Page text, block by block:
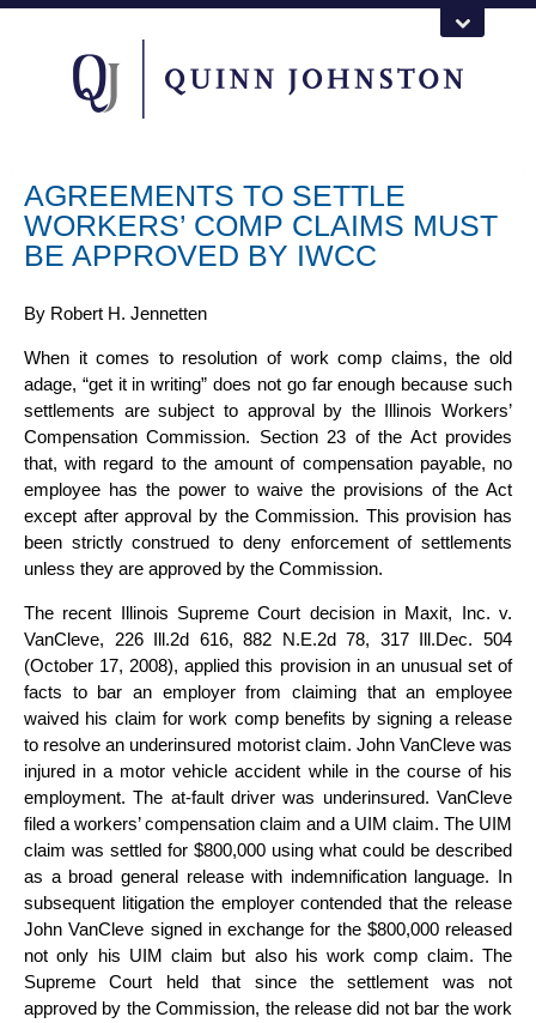
AGREEMENTS TO SETTLE
WORKERS’ COMP CLAIMS MUST
BE APPROVED BY IWCC
By Robert H. Jennetten
When it comes to resolution of work comp claims, the old
adage, “get it in writing” does not go far enough because such
settlements are subject to approval by the Illinois Workers’
Compensation Commission. Section 23 of the Act provides
that, with regard to the amount of compensation payable, no
employee has the power to waive the provisions of the Act
except after approval by the Commission. This provision has
been strictly construed to deny enforcement of settlements
unless they are approved by the Commission.
The recent Illinois Supreme Court decision in Maxit, Inc. v.
VanCleve, 226 Ill.2d 616, 882 N.E.2d 78, 317 Ill.Dec. 504
(October 17, 2008), applied this provision in an unusual set of
facts to bar an employer from claiming that an employee
waived his claim for work comp benefits by signing a release
to resolve an underinsured motorist claim. John VanCleve was
injured in a motor vehicle accident while in the course of his
employment. The at-fault driver was underinsured. VanCleve
filed a workers’ compensation claim and a UIM claim. The UIM
claim was settled for $800,000 using what could be described
as a broad general release with indemnification language. In
subsequent litigation the employer contended that the release
John VanCleve signed in exchange for the $800,000 released
not only his UIM claim but also his work comp claim. The
Supreme Court held that since the settlement was not
approved by the Commission, the release did not bar the work